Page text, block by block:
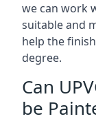
we can work
suitable and
help the
degree.
Can
be